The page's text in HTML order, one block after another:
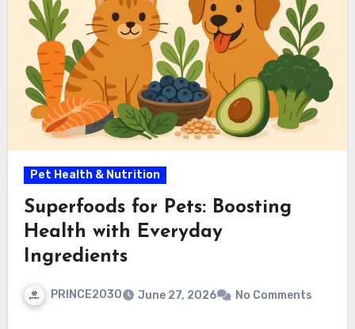
Pet Health & Nutrition
Superfoods for Pets: Boosting
Health with Everyday
Ingredients
PRINCE2030 June 27, 2026 No Comments